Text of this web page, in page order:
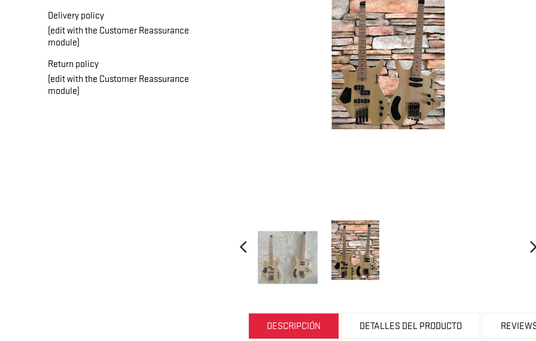
Delivery policy
(edit with the Customer Reassurance
module)
Return policy
(edit with the Customer Reassurance
module)
DESCRIPCIÓN DETALLES DEL PRODUCTO